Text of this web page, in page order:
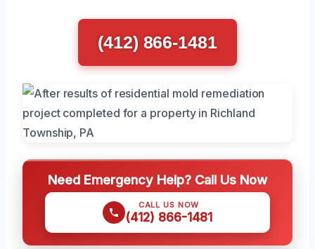
(412) 866-1481
Need Emergency Help? Call Us Now
CALL US NOW
(412) 866-1481